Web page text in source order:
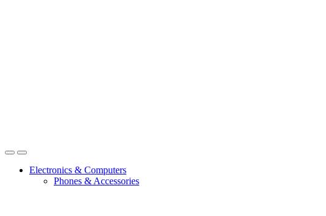
OpenClose
Electronics & Computers
Phones & Accessories